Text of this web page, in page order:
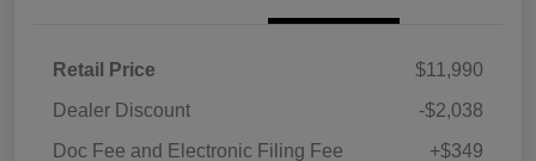
Retail Price
$11,990
Dealer Discount
-$2,038
Doc Fee and Electronic Filing Fee
+$349